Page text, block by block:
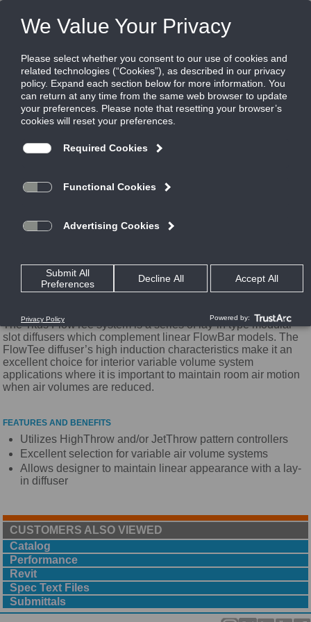
FT-15
FlowTee diffuser, Flowbar with plenum, 1.5"
slot, uninsulated plenum
The Titus FlowTee system is a series of lay-in type modular
slot diffusers which complement linear FlowBar models. The
FlowTee diffuser’s high induction characteristics make it an
excellent choice for interior variable volume system
applications where it is important to maintain room air motion
when air volumes are reduced.
FEATURES AND BENEFITS
Utilizes HighThrow and/or JetThrow pattern controllers
Excellent selection for variable air volume systems
Allows designer to maintain linear appearance with a lay-
in diffuser
CUSTOMERS ALSO VIEWED
Catalog
Performance
Revit
Spec Text Files
Submittals